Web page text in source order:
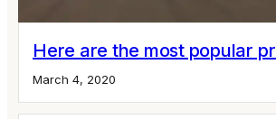
Here are the most popular
March 4, 2020